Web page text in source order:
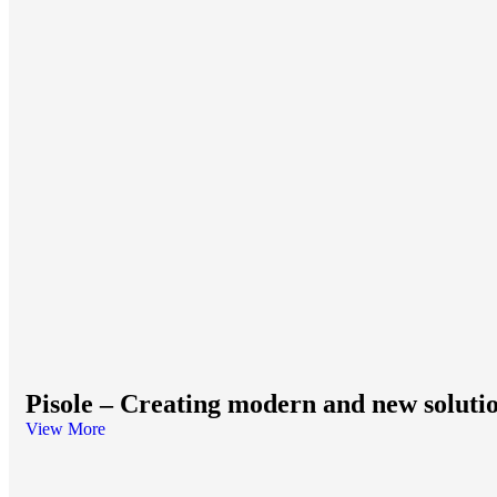
Pisole – Creating modern and new
View More